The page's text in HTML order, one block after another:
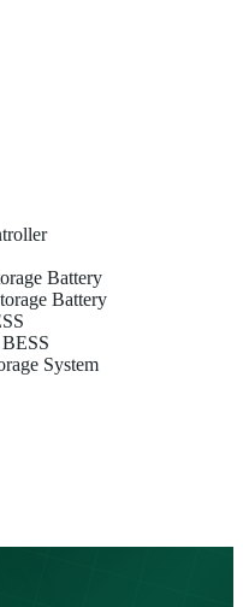
Battery
Battery
System